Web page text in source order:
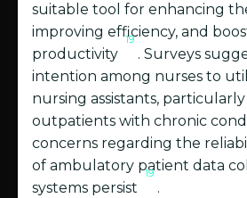
suitable tool for enhancing
improving efficiency, and
productivity
19
. Surveys
intention among nurses to
nursing assistants,
outpatients with chronic
concerns regarding the
of ambulatory patient data
systems persist
19
.